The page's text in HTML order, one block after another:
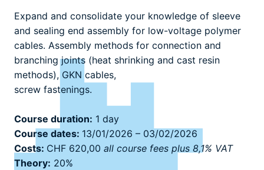
Expand and consolidate your knowledge of sleeve
and sealing end assembly for low-voltage polymer
cables. Assembly methods for connection and
branching joints (heat shrinking and cast resin
methods), GKN cables,
screw fastenings.
Course duration: 1 day
Course dates: 13/01/2026 – 03/02/2026
Costs: CHF 620,00 all course fees plus 8,1% VAT
Theory: 20%